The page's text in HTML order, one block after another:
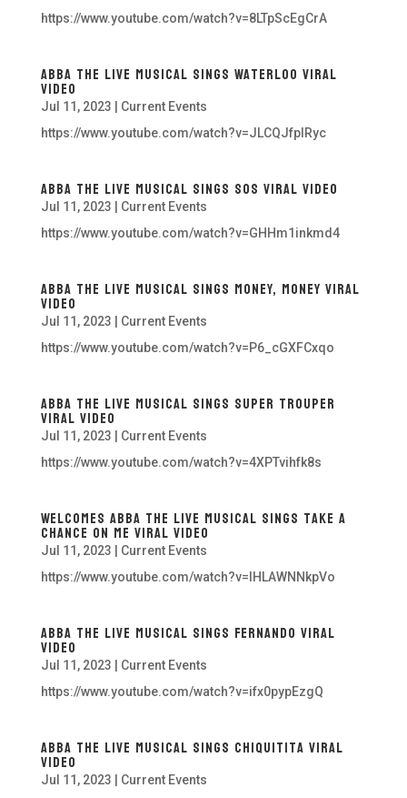
https://www.youtube.com/watch?v=8LTpScEgCrA
ABBA The Live Musical Sings Waterloo Viral
Video
Jul 11, 2023
Current Events
https://www.youtube.com/watch?v=JLCQJfpIRyc
ABBA The Live Musical Sings SOS Viral Video
Jul 11, 2023
Current Events
https://www.youtube.com/watch?v=GHHm1inkmd4
ABBA The Live Musical Sings Money, Money Viral
Video
Jul 11, 2023
Current Events
https://www.youtube.com/watch?v=P6_cGXFCxqo
ABBA The Live Musical Sings Super Trouper
Viral Video
Jul 11, 2023
Current Events
https://www.youtube.com/watch?v=4XPTvihfk8s
Welcomes ABBA The Live Musical Sings Take A
Chance On Me Viral Video
Jul 11, 2023
Current Events
https://www.youtube.com/watch?v=lHLAWNNkpVo
ABBA The Live Musical Sings Fernando Viral
Video
Jul 11, 2023
Current Events
https://www.youtube.com/watch?v=ifx0pypEzgQ
ABBA The Live Musical Sings Chiquitita Viral
Video
Jul 11, 2023
Current Events